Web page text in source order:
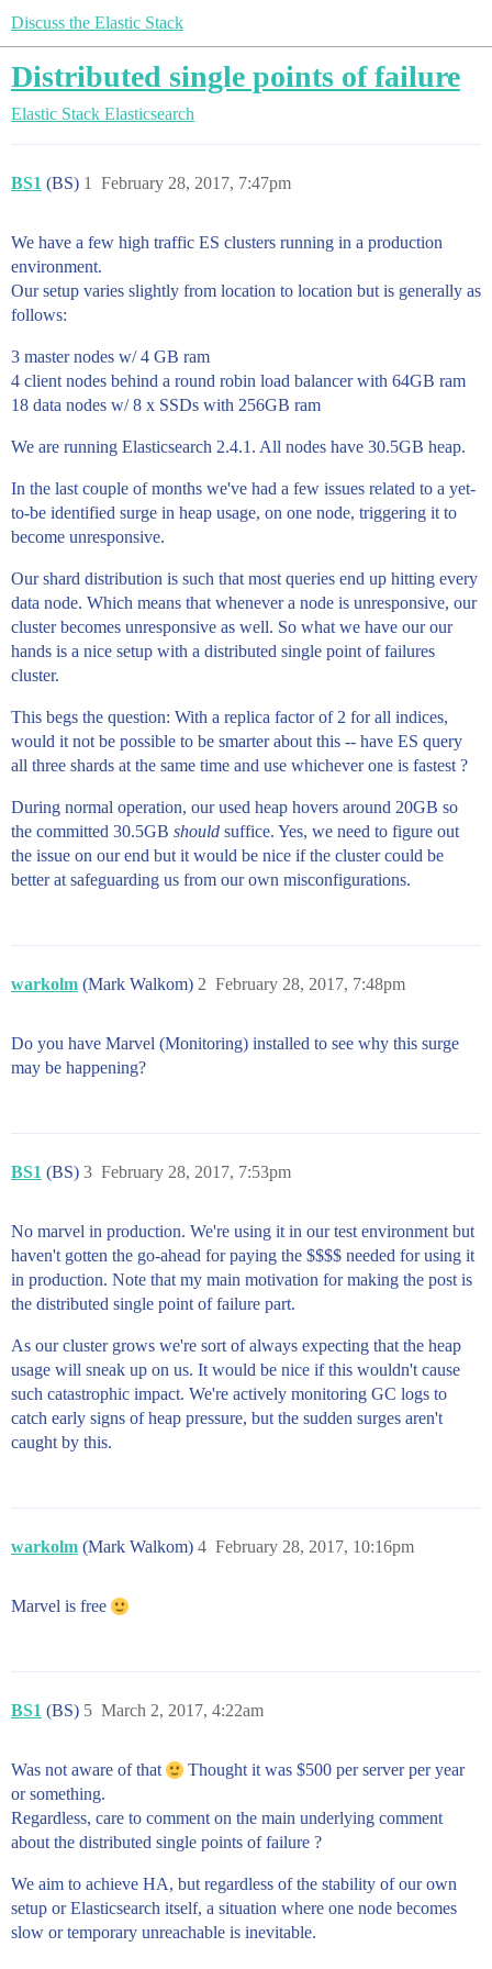
Discuss the Elastic Stack
Distributed single points of failure
Elastic Stack Elasticsearch
BS1 (BS) February 28, 2017, 7:47pm
1
We have a few high traffic ES clusters running in a production
environment.
Our setup varies slightly from location to location but is generally as
follows:
3 master nodes w/ 4 GB ram
4 client nodes behind a round robin load balancer with 64GB ram
18 data nodes w/ 8 x SSDs with 256GB ram
We are running Elasticsearch 2.4.1. All nodes have 30.5GB heap.
In the last couple of months we've had a few issues related to a yet-
to-be identified surge in heap usage, on one node, triggering it to
become unresponsive.
Our shard distribution is such that most queries end up hitting every
data node. Which means that whenever a node is unresponsive, our
cluster becomes unresponsive as well. So what we have our our
hands is a nice setup with a distributed single point of failures
cluster.
This begs the question: With a replica factor of 2 for all indices,
would it not be possible to be smarter about this -- have ES query
all three shards at the same time and use whichever one is fastest ?
During normal operation, our used heap hovers around 20GB so
the committed 30.5GB should suffice. Yes, we need to figure out
the issue on our end but it would be nice if the cluster could be
better at safeguarding us from our own misconfigurations.
warkolm (Mark Walkom) February 28, 2017, 7:48pm
2
Do you have Marvel (Monitoring) installed to see why this surge
may be happening?
BS1 (BS) February 28, 2017, 7:53pm
3
No marvel in production. We're using it in our test environment but
haven't gotten the go-ahead for paying the $$$$ needed for using it
in production. Note that my main motivation for making the post is
the distributed single point of failure part.
As our cluster grows we're sort of always expecting that the heap
usage will sneak up on us. It would be nice if this wouldn't cause
such catastrophic impact. We're actively monitoring GC logs to
catch early signs of heap pressure, but the sudden surges aren't
caught by this.
warkolm (Mark Walkom) February 28, 2017, 10:16pm
4
Marvel is free
BS1 (BS) March 2, 2017, 4:22am
5
Was not aware of that
Thought it was $500 per server per year
or something.
Regardless, care to comment on the main underlying comment
about the distributed single points of failure ?
We aim to achieve HA, but regardless of the stability of our own
setup or Elasticsearch itself, a situation where one node becomes
slow or temporary unreachable is inevitable.